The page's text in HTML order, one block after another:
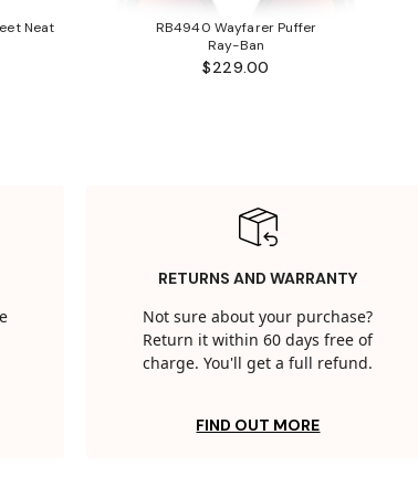
Neat
RB4940 Wayfarer Puffer
Ray-Ban
$229.00
RETURNS AND WARRANTY
Not sure about your purchase?
Return it within 60 days free of
charge. You'll get a full refund.
FIND OUT MORE